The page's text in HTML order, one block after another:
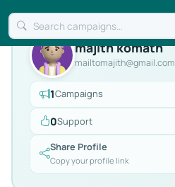
majith komath
mailtomajith@gmail.com
1Campaigns
0Support
Share Profile
Copy your profile link